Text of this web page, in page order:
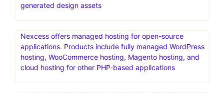
generated design assets
Nexcess offers managed hosting for open-source
applications. Products include fully managed WordPress
hosting, WooCommerce hosting, Magento hosting, and
cloud hosting for other PHP-based applications